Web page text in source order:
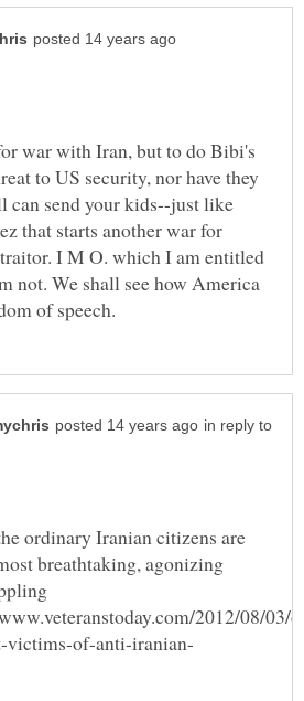
war with Iran, but to do Bibi's
to US security, nor have they
can send your kids--just like
that starts another war for
I M O. which I am entitled
not. We shall see how America
in reply to
ordinary Iranian citizens are
breathtaking, agonizing